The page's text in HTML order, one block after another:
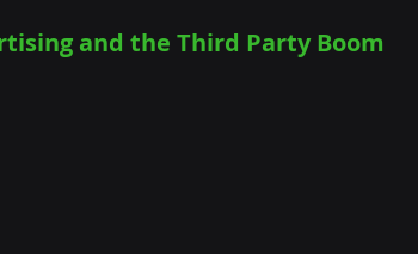
and the Third Party Boom